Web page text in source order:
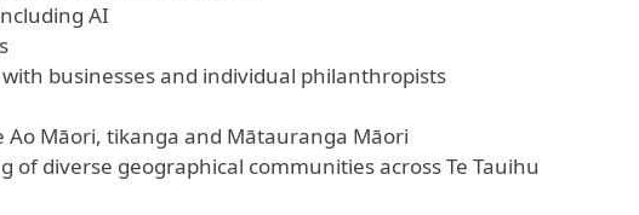
AI
businesses and individual philanthropists
Māori, tikanga and Mātauranga Māori
diverse geographical communities across Te Tauihu